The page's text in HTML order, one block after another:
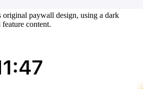
original paywall design, using a dark
content.